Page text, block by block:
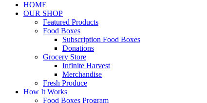
HOME
OUR SHOP
Featured Products
Food Boxes
Subscription Food Boxes
Donations
Grocery Store
Infinite Harvest
Merchandise
Fresh Produce
How It Works
Food Boxes Program